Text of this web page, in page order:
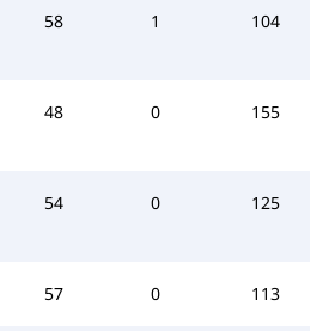
58 1 104
48 0 155
54 0 125
57 0 113